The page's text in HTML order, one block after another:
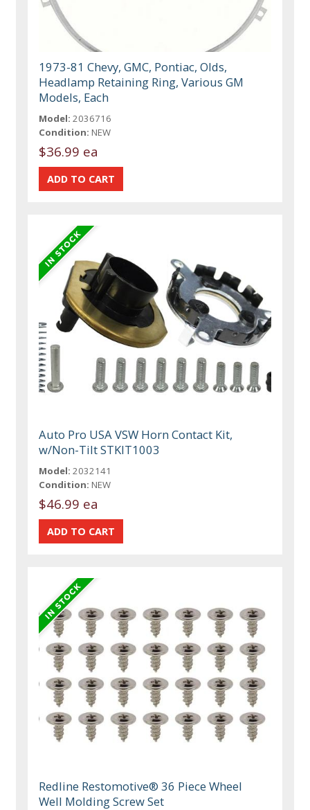
1973-81 Chevy, GMC, Pontiac, Olds,
Headlamp Retaining Ring, Various GM
Models, Each
Model: 2036716
Condition: NEW
$36.99 ea
Auto Pro USA VSW Horn Contact Kit,
w/Non-Tilt STKIT1003
Model: 2032141
Condition: NEW
$46.99 ea
Redline Restomotive® 36 Piece Wheel
Well Molding Screw Set